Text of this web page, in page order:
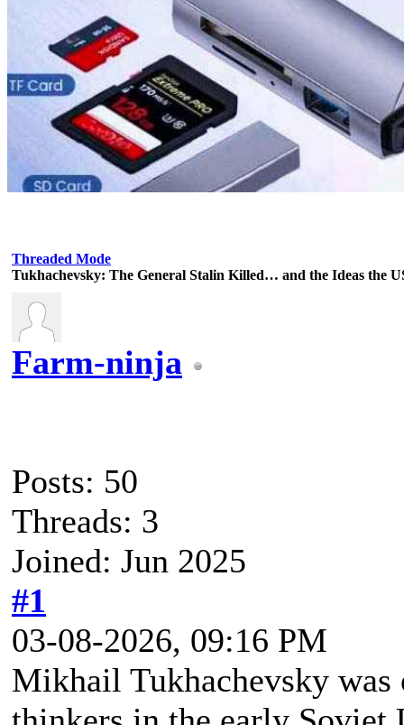
Threaded Mode
Tukhachevsky: The General Stalin Killed… and the Ideas the
Farm-ninja
Posts: 50
Threads: 3
Joined: Jun 2025
#1
03-08-2026, 09:16 PM
Mikhail Tukhachevsky